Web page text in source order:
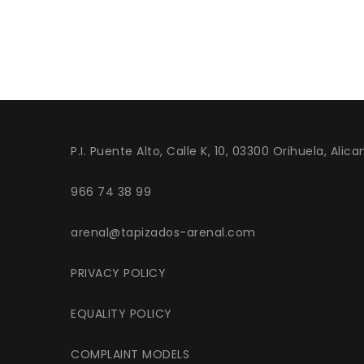
P.I. Puente Alto, Calle K, 10, 03300 Orihuela,
966 74 38 99
arenal@tapizados-arenal.com
PRIVACY POLICY
EQUALITY POLICY
COMPLAINT MODELS